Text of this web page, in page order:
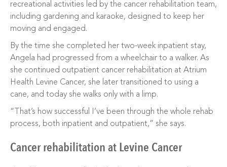
recreational activities led by the cancer rehabilitation team,
including gardening and karaoke, designed to keep her
moving and engaged.
By the time she completed her two-week inpatient stay,
Angela had progressed from a wheelchair to a walker. As
she continued outpatient cancer rehabilitation at Atrium
Health Levine Cancer, she later transitioned to using a
cane, and today she walks only with a limp.
“That’s how successful I’ve been through the whole rehab
process, both inpatient and outpatient,” she says.
Cancer rehabilitation at Levine Cancer